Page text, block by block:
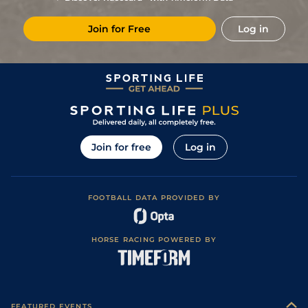
18Jan22 7/12 18/1 Vaa 4f 214y Good to Soft
09Dec21 5/10 20/1 Tur 3f 215y Good to Soft
13Nov21 10/11 20/1 Tur 3f 215y Good
Join for Free Log in
Join for free Log in
FOOTBALL DATA PROVIDED BY
HORSE RACING POWERED BY